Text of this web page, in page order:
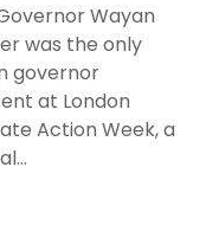
Wayan
was the only
governor
at London
Action Week, a